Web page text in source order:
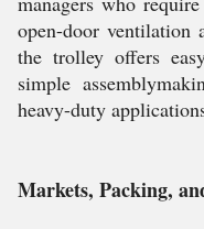
open-door ventilation
the trolley offers
simple
heavy-duty
Markets, Packing,